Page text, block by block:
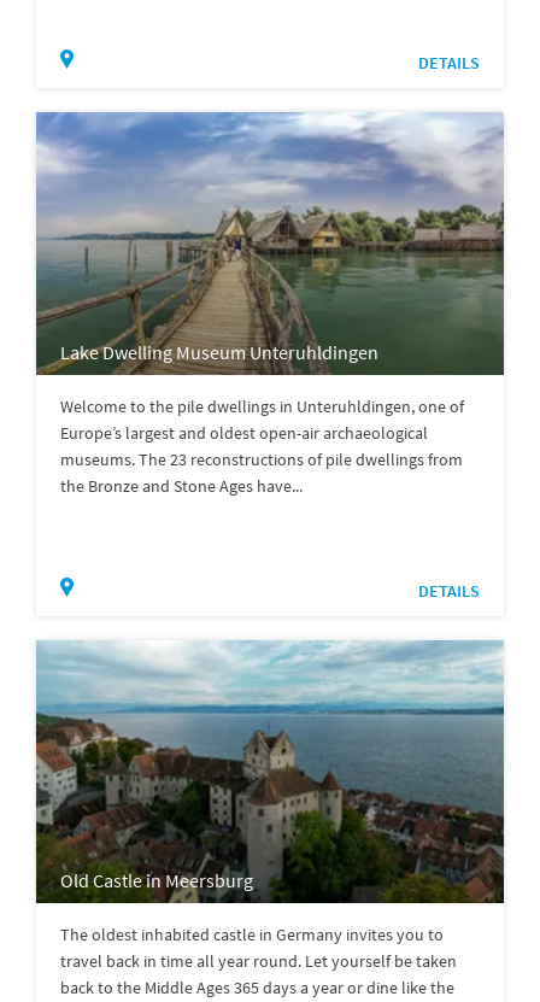
DETAILS
Lake Dwelling Museum Unteruhldingen
Welcome to the pile dwellings in Unteruhldingen, one of
Europe’s largest and oldest open-air archaeological
museums. The 23 reconstructions of pile dwellings from
the Bronze and Stone Ages have...
DETAILS
Old Castle in Meersburg
The oldest inhabited castle in Germany invites you to
travel back in time all year round. Let yourself be taken
back to the Middle Ages 365 days a year or dine like the